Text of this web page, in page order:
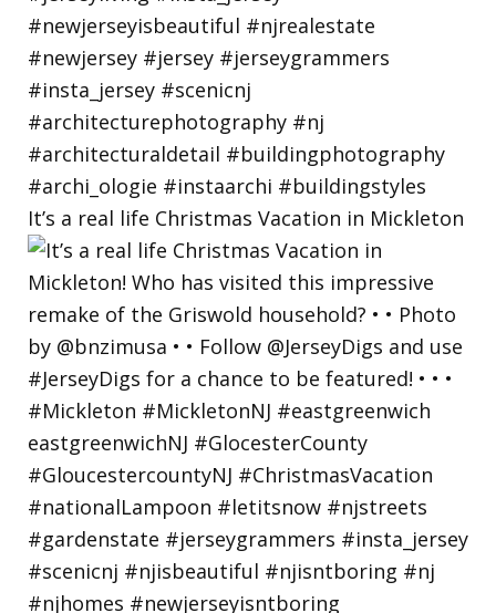
It’s a real life Christmas Vacation in Mickleton